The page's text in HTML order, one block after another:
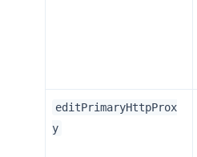
editPrimaryHttpProx
y